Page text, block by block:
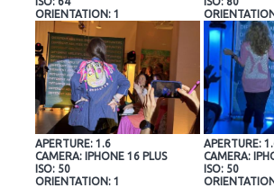
ORIENTATION: 1
APERTURE: 1.6
CAMERA: IPHONE 16 PLUS
ISO: 50
ORIENTATION: 1
APERTURE:
CAMERA:
ISO: 50